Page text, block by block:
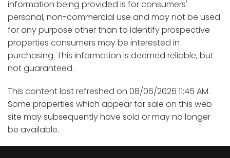
information being provided is for consumers'
personal, non-commercial use and may not be used
for any purpose other than to identify prospective
properties consumers may be interested in
purchasing. This information is deemed reliable, but
not guaranteed.
This content last refreshed on 08/06/2026 11:45 AM.
Some properties which appear for sale on this web
site may subsequently have sold or may no longer
be available.